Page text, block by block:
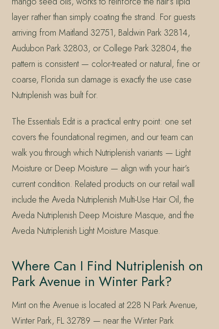
layer rather than simply coating the strand. For guests
arriving from Maitland 32751, Baldwin Park 32814,
Audubon Park 32803, or College Park 32804, the
pattern is consistent — color-treated or natural, fine or
coarse, Florida sun damage is exactly the use case
Nutriplenish was built for.
The Essentials Edit is a practical entry point: one set
covers the foundational regimen, and our team can
walk you through which Nutriplenish variants — Light
Moisture or Deep Moisture — align with your hair’s
current condition. Related products on our retail wall
include the Aveda Nutriplenish Multi-Use Hair Oil, the
Aveda Nutriplenish Deep Moisture Masque, and the
Aveda Nutriplenish Light Moisture Masque.
Where Can I Find Nutriplenish on
Park Avenue in Winter Park?
Mint on the Avenue is located at 228 N Park Avenue,
Winter Park, FL 32789 — near the Winter Park